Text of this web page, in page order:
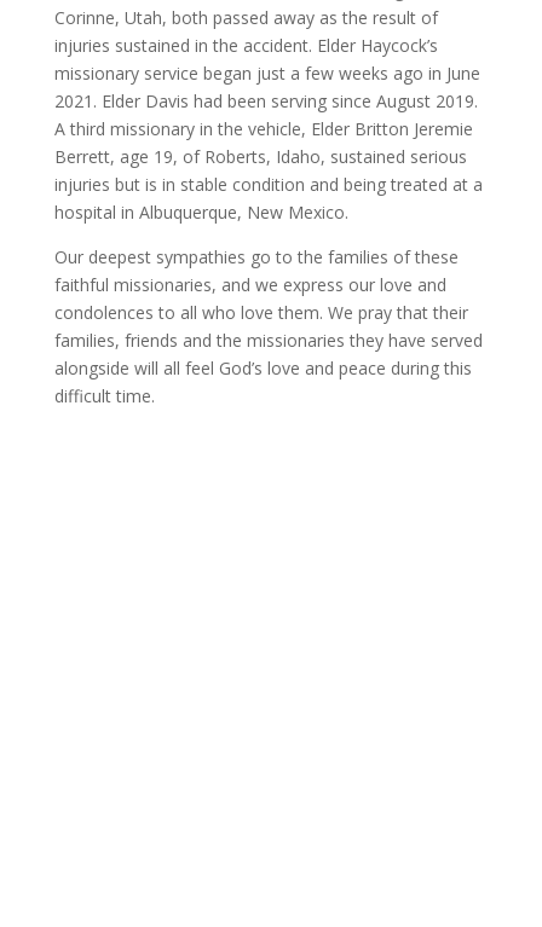
Corinne, Utah, both passed away as the result of
injuries sustained in the accident. Elder Haycock’s
missionary service began just a few weeks ago in June
2021. Elder Davis had been serving since August 2019.
A third missionary in the vehicle, Elder Britton Jeremie
Berrett, age 19, of Roberts, Idaho, sustained serious
injuries but is in stable condition and being treated at a
hospital in Albuquerque, New Mexico.
Our deepest sympathies go to the families of these
faithful missionaries, and we express our love and
condolences to all who love them. We pray that their
families, friends and the missionaries they have served
alongside will all feel God’s love and peace during this
difficult time.